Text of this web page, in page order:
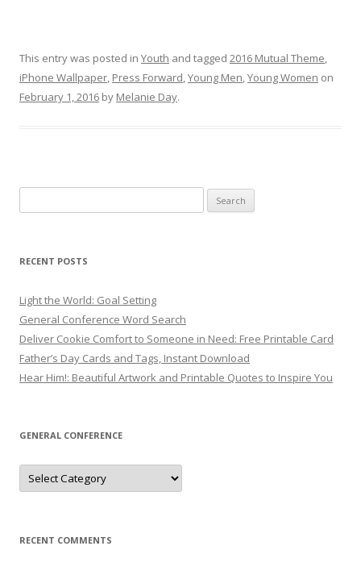
This entry was posted in Youth and tagged 2016 Mutual Theme,
iPhone Wallpaper, Press Forward,Young Men,Young Women on
February 1, 2016 by Melanie Day.
for:
RECENT POSTS
Light the World: Goal Setting
General Conference Word Search
Deliver Cookie Comfort to Someone in Need: Free Printable Card
Father’s Day Cards and Tags, Instant Download
Hear Him!: Beautiful Artwork and Printable Quotes to Inspire You
GENERAL CONFERENCE
General
Conference
RECENT COMMENTS